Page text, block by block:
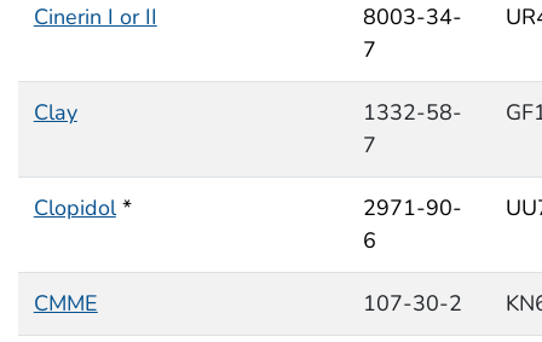
Cinerin I or II
8003-34-
7
Clay
1332-58-
7
Clopidol*
2971-90-
6
CMME 107-30-2